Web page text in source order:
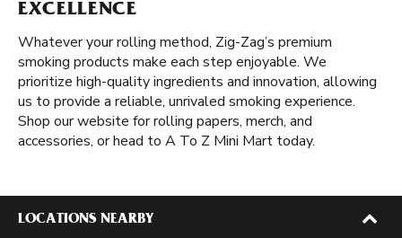
EXCELLENCE
Whatever your rolling method, Zig-Zag’s premium
smoking products make each step enjoyable. We
prioritize high-quality ingredients and innovation, allowing
us to provide a reliable, unrivaled smoking experience.
Shop our website for rolling papers, merch, and
accessories, or head to A To Z Mini Mart today.
LOCATIONS NEARBY